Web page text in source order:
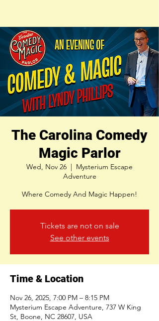
The Carolina Comedy
Magic Parlor
Wed, Nov 26
  |
Mysterium Escape
Adventure
Where Comedy And Magic Happen!
Tickets are not on sale
See other events
Time & Location
Nov 26, 2025, 7:00 PM – 8:15 PM
Mysterium Escape Adventure, 737 W King
St, Boone, NC 28607, USA